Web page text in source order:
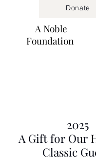
Donate
A Noble
Foundation
2025
A Gift for Our
Classic